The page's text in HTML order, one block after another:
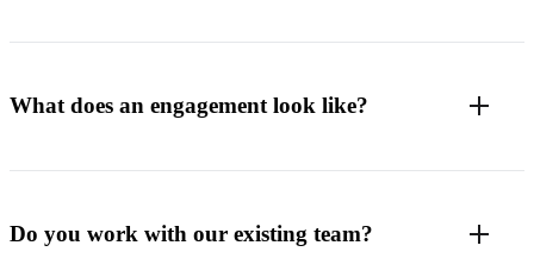
What does an engagement look like?
Do you work with our existing team?